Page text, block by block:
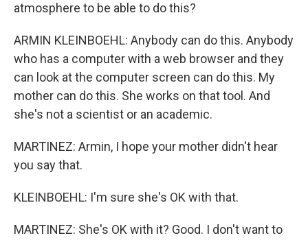
atmosphere to be able to do this?
ARMIN KLEINBOEHL: Anybody can do this. Anybody
who has a computer with a web browser and they
can look at the computer screen can do this. My
mother can do this. She works on that tool. And
she's not a scientist or an academic.
MARTINEZ: Armin, I hope your mother didn't hear
you say that.
KLEINBOEHL: I'm sure she's OK with that.
MARTINEZ: She's OK with it? Good. I don't want to